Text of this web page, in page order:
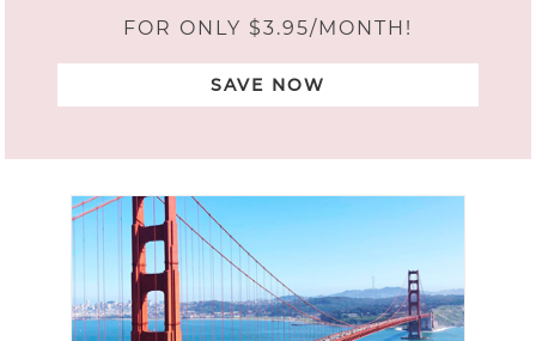
FOR ONLY $3.95/MONTH!
SAVE NOW